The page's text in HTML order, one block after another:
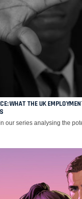
WHAT THE UK
our series analysing the